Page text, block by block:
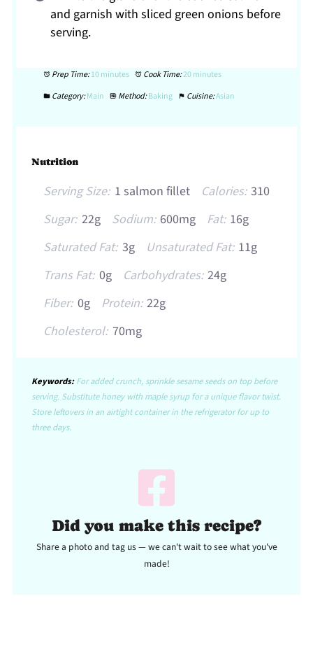
and garnish with sliced green onions before
serving.
Prep Time:10 minutes Cook Time:20 minutes
Category:Main Method:Baking Cuisine:Asian
Nutrition
Serving Size: 1 salmon fillet Calories: 310
Sugar: 22g Sodium: 600mg Fat: 16g
Saturated Fat: 3g Unsaturated Fat: 11g
Trans Fat: 0g Carbohydrates: 24g
Fiber: 0g Protein: 22g
Cholesterol: 70mg
Keywords:For added crunch, sprinkle sesame seeds on top before
serving. Substitute honey with maple syrup for a unique flavor twist.
Store leftovers in an airtight container in the refrigerator for up to
three days.
Did you make this recipe?
Share a photo and tag us — we can't wait to see what you've
made!